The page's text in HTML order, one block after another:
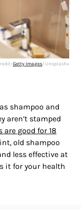
Getty Images/ Unsplash+
shampoo and
aren’t stamped
are good for 18
old shampoo
less effective at
it for your health